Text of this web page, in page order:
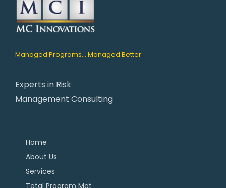
Managed Programs... Managed Better
Experts in Risk
Management Consulting
Home
About Us
Services
Total Program Mgt